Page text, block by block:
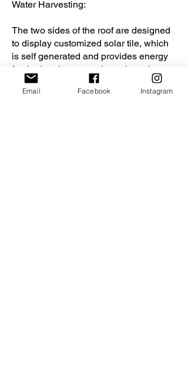
Water Harvesting:
The two sides of the roof are designed
to display customized solar tile, which
is self generated and provides energy
for the interior space throughout the
day. Between each solar roof tile would
have trenches to gather water that
Email Facebook Instagram